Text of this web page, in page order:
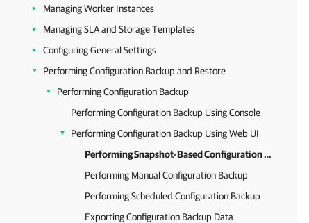
Managing Worker Instances
Managing SLA and Storage Templates
Configuring General Settings
Performing Configuration Backup and Restore
Performing Configuration Backup
Performing Configuration Backup Using Console
Performing Configuration Backup Using Web UI
Performing Snapshot-Based Configuration Backup
Performing Manual Configuration Backup
Performing Scheduled Configuration Backup
Exporting Configuration Backup Data